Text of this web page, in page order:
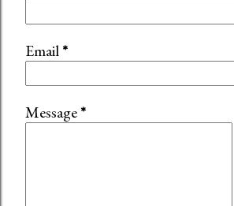
Email*
Message*